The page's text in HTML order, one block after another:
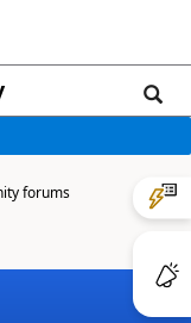
forums